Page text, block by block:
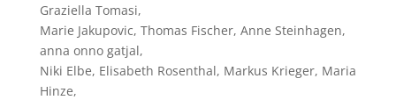
Graziella Tomasi,
Marie Jakupovic, Thomas Fischer, Anne Steinhagen,
anna onno gatjal,
Niki Elbe, Elisabeth Rosenthal, Markus Krieger, Maria
Hinze,